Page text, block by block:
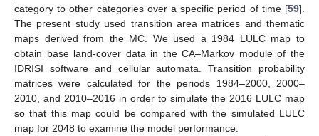
category to other categories over a specific period of time [59].
The present study used transition area matrices and thematic
maps derived from the MC. We used a 1984 LULC map to
obtain base land-cover data in the CA–Markov module of the
IDRISI software and cellular automata. Transition probability
matrices were calculated for the periods 1984–2000, 2000–
2010, and 2010–2016 in order to simulate the 2016 LULC map
so that this map could be compared with the simulated LULC
map for 2048 to examine the model performance.